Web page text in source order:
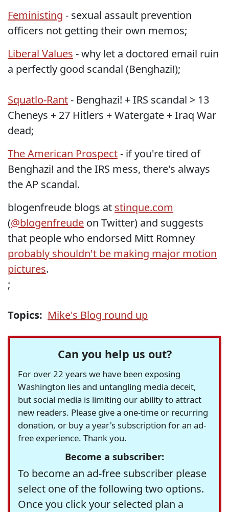
Feministing - sexual assault prevention
officers not getting their own memos;
Liberal Values - why let a doctored email ruin
a perfectly good scandal (Benghazi!);
Squatlo-Rant- Benghazi! + IRS scandal > 13
Cheneys + 27 Hitlers + Watergate + Iraq War
dead;
The American Prospect- if you're tired of
Benghazi! and the IRS mess, there's always
the AP scandal.
blogenfreude blogs at stinque.com
(@blogenfreude on Twitter) and suggests
that people who endorsed Mitt Romney
probably shouldn't be making major motion
pictures.
;
Topics: Mike's Blog round up
Can you help us out?
For over 22 years we have been exposing
Washington lies and untangling media deceit,
but social media is limiting our ability to attract
new readers. Please give a one-time or recurring
donation, or buy a year's subscription for an ad-
free experience. Thank you.
Become a subscriber:
To become an ad-free subscriber please
select one of the following two options.
Once you click your selected plan a